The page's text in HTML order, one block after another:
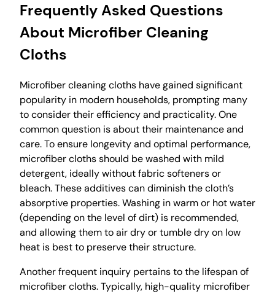
Frequently Asked Questions
About Microfiber Cleaning
Cloths
Microfiber cleaning cloths have gained significant
popularity in modern households, prompting many
to consider their efficiency and practicality. One
common question is about their maintenance and
care. To ensure longevity and optimal performance,
microfiber cloths should be washed with mild
detergent, ideally without fabric softeners or
bleach. These additives can diminish the cloth’s
absorptive properties. Washing in warm or hot water
(depending on the level of dirt) is recommended,
and allowing them to air dry or tumble dry on low
heat is best to preserve their structure.
Another frequent inquiry pertains to the lifespan of
microfiber cloths. Typically, high-quality microfiber